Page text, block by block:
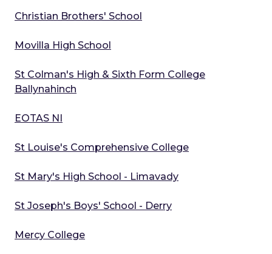
Christian Brothers' School
Movilla High School
St Colman's High & Sixth Form College
Ballynahinch
EOTAS NI
St Louise's Comprehensive College
St Mary's High School - Limavady
St Joseph's Boys' School - Derry
Mercy College